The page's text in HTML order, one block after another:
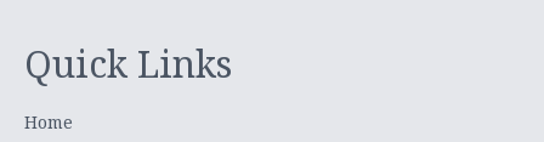
Quick Links
Home